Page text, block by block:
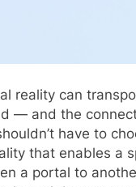
reality can
— and the
have to
that enables a
a portal to